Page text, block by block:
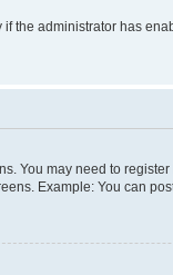
the administrator has
You may need to
Example: You can